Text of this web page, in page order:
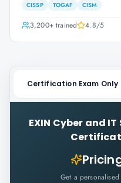
CISSP TOGAF CISM
3,200+trained 4.8/5
Certification Exam Only
EXIN Cyber and
Get a